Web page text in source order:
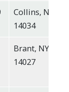
Collins, NY
14034
Brant, NY
14027